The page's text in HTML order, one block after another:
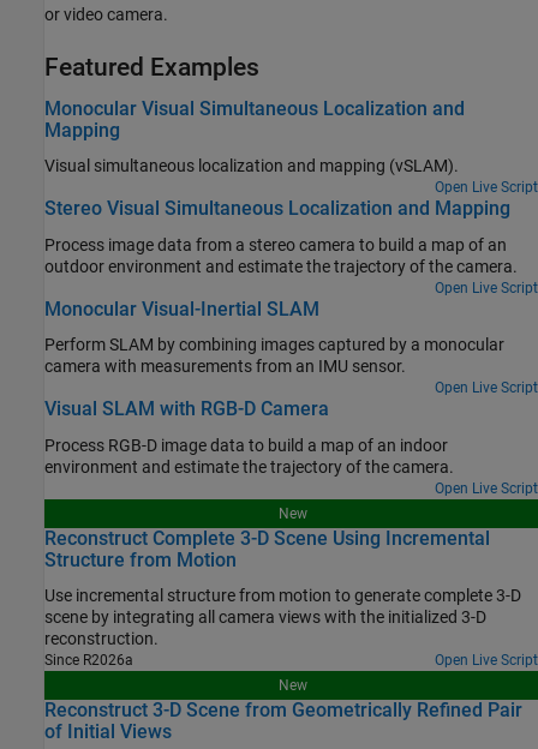
or video camera.
Featured Examples
Monocular Visual Simultaneous Localization and
Mapping
Visual simultaneous localization and mapping (vSLAM).
Open Live Script
Stereo Visual Simultaneous Localization and Mapping
Process image data from a stereo camera to build a map of an
outdoor environment and estimate the trajectory of the camera.
Open Live Script
Monocular Visual-Inertial SLAM
Perform SLAM by combining images captured by a monocular
camera with measurements from an IMU sensor.
Open Live Script
Visual SLAM with RGB-D Camera
Process RGB-D image data to build a map of an indoor
environment and estimate the trajectory of the camera.
Open Live Script
New
Reconstruct Complete 3-D Scene Using Incremental
Structure from Motion
Use incremental structure from motion to generate complete 3-D
scene by integrating all camera views with the initialized 3-D
reconstruction.
Since R2026a
Open Live Script
New
Reconstruct 3-D Scene from Geometrically Refined Pair
of Initial Views